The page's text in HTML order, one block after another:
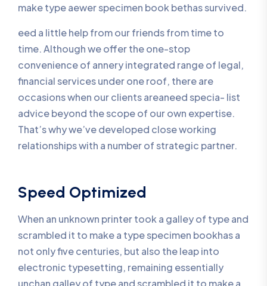
make type aewer specimen book bethas survived.
eed a little help from our friends from time to
time. Although we offer the one-stop
convenience of annery integrated range of legal,
financial services under one roof, there are
occasions when our clients areaneed specia- list
advice beyond the scope of our own expertise.
That’s why we’ve developed close working
relationships with a number of strategic partner.
Speed Optimized
When an unknown printer took a galley of type and
scrambled it to make a type specimen bookhas a
not only five centuries, but also the leap into
electronic typesetting, remaining essentially
unchan galley of type and scrambled it to make a